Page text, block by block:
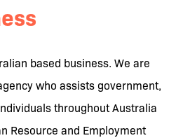
based business. We are
who assists government,
throughout Australia
Resource and Employment